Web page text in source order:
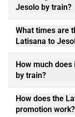
Jesolo by train?
What times are
Latisana to
How much
by train?
How does the
promotion work?